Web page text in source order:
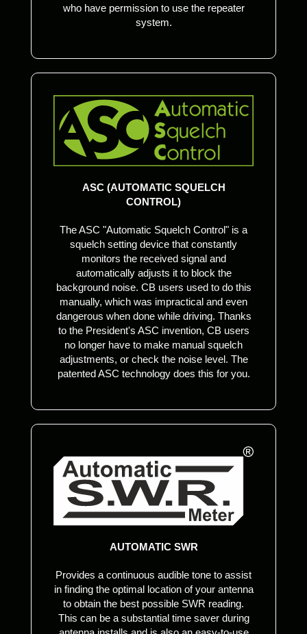
who have permission to use the repeater
system.
ASC (AUTOMATIC SQUELCH
CONTROL)
The ASC "Automatic Squelch Control" is a
squelch setting device that constantly
monitors the received signal and
automatically adjusts it to block the
background noise. CB users used to do this
manually, which was impractical and even
dangerous when done while driving. Thanks
to the President's ASC invention, CB users
no longer have to make manual squelch
adjustments, or check the noise level. The
patented ASC technology does this for you.
AUTOMATIC SWR
Provides a continuous audible tone to assist
in finding the optimal location of your antenna
to obtain the best possible SWR reading.
This can be a substantial time saver during